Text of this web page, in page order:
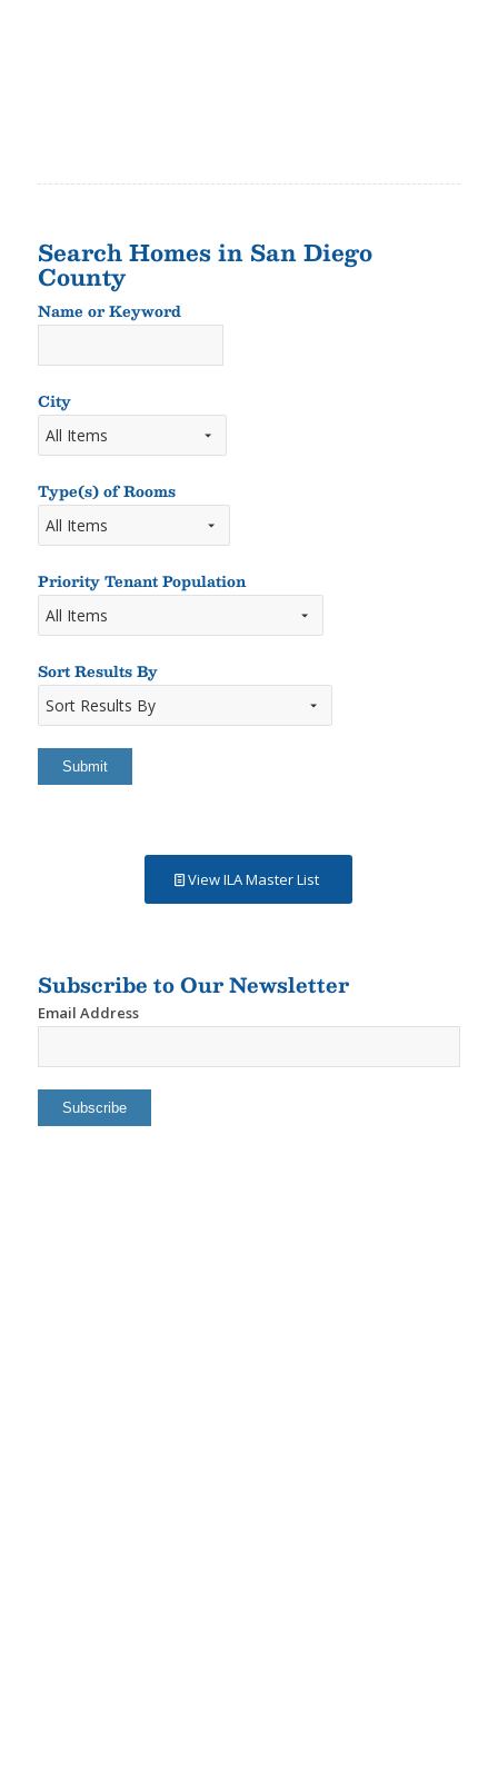
Search Homes in San Diego
County
Name or Keyword
or
Keyword
City
Type(s) of Rooms
Types
of
Rooms
Priority Tenant Population
Sort Results By
Sort
Results
View ILA Master List
Subscribe to Our Newsletter
Email Address